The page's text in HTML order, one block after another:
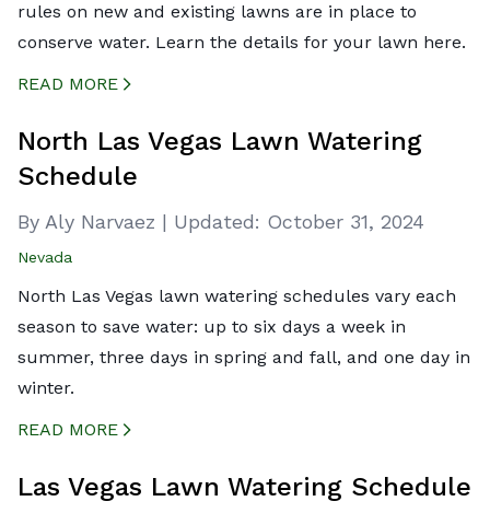
rules on new and existing lawns are in place to
conserve water. Learn the details for your lawn here.
READ MORE
North Las Vegas Lawn Watering
Schedule
By Aly Narvaez | Updated: October 31, 2024
Nevada
North Las Vegas lawn watering schedules vary each
season to save water: up to six days a week in
summer, three days in spring and fall, and one day in
winter.
READ MORE
Las Vegas Lawn Watering Schedule